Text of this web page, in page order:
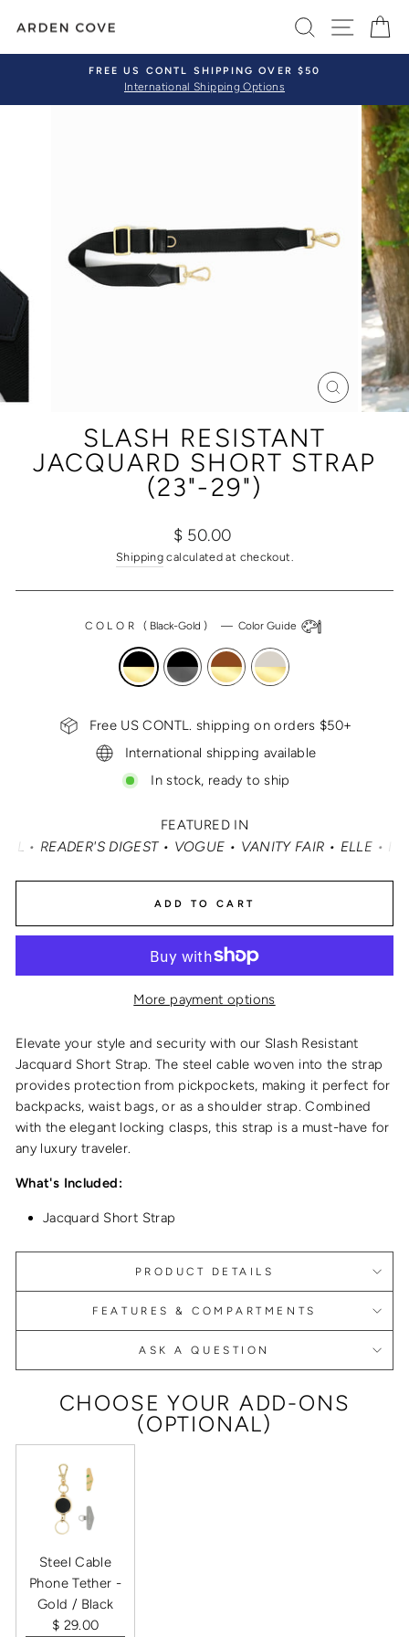
content
SEARCHSITE
Pause
FREE US CONTL SHIPPING OVER $50
International Shipping Options
CLOSE
(ESC)
SLASH RESISTANT
JACQUARD SHORT STRAP
(23"-29")
Regular
price
$ 50.00
Shipping calculated at checkout.
COLOR ( Black-Gold ) — Color Guide
Free US CONTL. shipping on orders $50+
International shipping available
In stock, ready to ship
FEATURED IN
DIGEST • VOGUE • VANITY FAIR • ELLE • INSTYLE •
ADD TO CART
More payment options
Elevate your style and security with our Slash Resistant
Jacquard Short Strap. The steel cable woven into the strap
provides protection from pickpockets, making it perfect for
backpacks, waist bags, or as a shoulder strap. Combined
with the elegant locking clasps, this strap is a must-have for
any luxury traveler.
What's Included:
Jacquard Short Strap
PRODUCT DETAILS
FEATURES & COMPARTMENTS
ASK A QUESTION
CHOOSE YOUR ADD-ONS
(OPTIONAL)
Steel Cable
Phone Tether -
Gold / Black
$ 29.00